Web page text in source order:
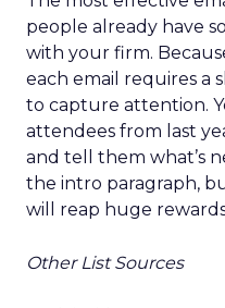
people already have
with your firm.
each email requires a
to capture attention.
attendees from last
and tell them what’s
the intro paragraph,
will reap huge
Other List Sources